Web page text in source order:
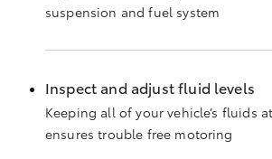
suspension and fuel system
Inspect and adjust fluid levels
Keeping all of your vehicle’s fluids
ensures trouble free motoring